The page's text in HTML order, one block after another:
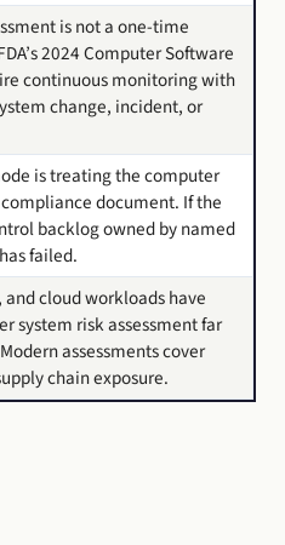
is not a one-time
2024 Computer Software
continuous monitoring with
change, incident, or
is treating the computer
document. If the
backlog owned by named
failed.
cloud workloads have
system risk assessment far
assessments cover
chain exposure.